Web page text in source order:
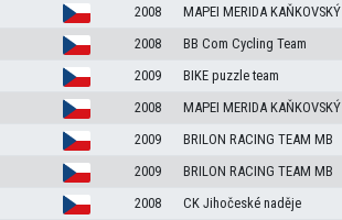
2008 MAPEI MERIDA KAŇKOVSKÝ
2008 BB Com Cycling Team
2009 BIKE puzzle team
2008 MAPEI MERIDA KAŇKOVSKÝ
2009 BRILON RACING TEAM MB
2009 BRILON RACING TEAM MB
2008 CK Jihočeské naděje